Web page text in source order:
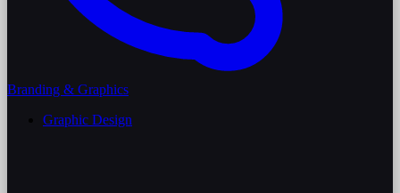
Branding & Graphics
Graphic Design